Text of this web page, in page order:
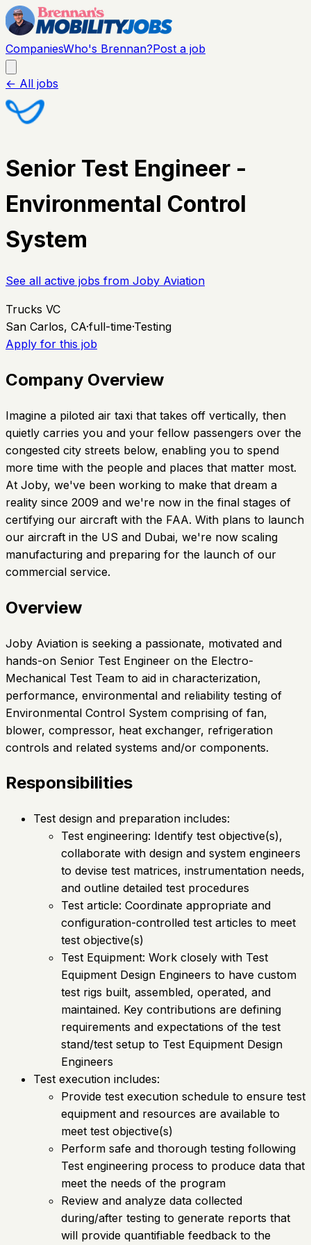
CompaniesWho's Brennan?Post a job
← All jobs
Senior Test Engineer -
Environmental Control
System
See all active jobs from Joby Aviation
Trucks VC
San Carlos, CA·full-time·Testing
Apply for this job
Company Overview
Imagine a piloted air taxi that takes off vertically, then
quietly carries you and your fellow passengers over the
congested city streets below, enabling you to spend
more time with the people and places that matter most.
At Joby, we've been working to make that dream a
reality since 2009 and we're now in the final stages of
certifying our aircraft with the FAA. With plans to launch
our aircraft in the US and Dubai, we're now scaling
manufacturing and preparing for the launch of our
commercial service.
Overview
Joby Aviation is seeking a passionate, motivated and
hands-on Senior Test Engineer on the Electro-
Mechanical Test Team to aid in characterization,
performance, environmental and reliability testing of
Environmental Control System comprising of fan,
blower, compressor, heat exchanger, refrigeration
controls and related systems and/or components.
Responsibilities
Test design and preparation includes:
Test engineering: Identify test objective(s),
collaborate with design and system engineers
to devise test matrices, instrumentation needs,
and outline detailed test procedures
Test article: Coordinate appropriate and
configuration-controlled test articles to meet
test objective(s)
Test Equipment: Work closely with Test
Equipment Design Engineers to have custom
test rigs built, assembled, operated, and
maintained. Key contributions are defining
requirements and expectations of the test
stand/test setup to Test Equipment Design
Engineers
Test execution includes:
Provide test execution schedule to ensure test
equipment and resources are available to
meet test objective(s)
Perform safe and thorough testing following
Test engineering process to produce data that
meet the needs of the program
Review and analyze data collected
during/after testing to generate reports that
will provide quantifiable feedback to the